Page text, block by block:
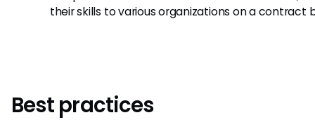
their skills to various organizations on a contract
Best practices